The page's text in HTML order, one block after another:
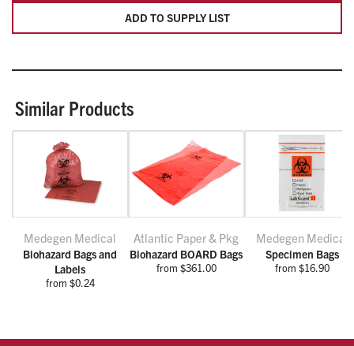
ADD TO SUPPLY LIST
Similar Products
Medegen Medical
Biohazard Bags and
Labels
from $0.24
Atlantic Paper & Pkg
Biohazard BOARD Bags
from $361.00
Medegen Medical
Specimen Bags
from $16.90